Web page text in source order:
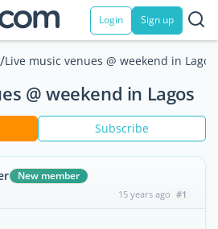
Login Sign up
/Live music venues @ weekend in Lagos
@ weekend in Lagos
Subscribe
New member
15 years ago #1